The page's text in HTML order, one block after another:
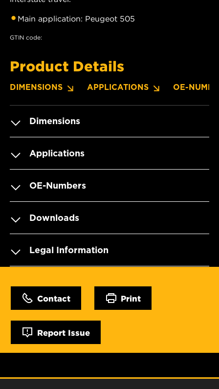
Main application: Peugeot 505
GTIN code:
Product Details
DIMENSIONS APPLICATIONS OE-
Dimensions
Applications
OE-Numbers
Downloads
Legal Information
Contact Print
Report Issue